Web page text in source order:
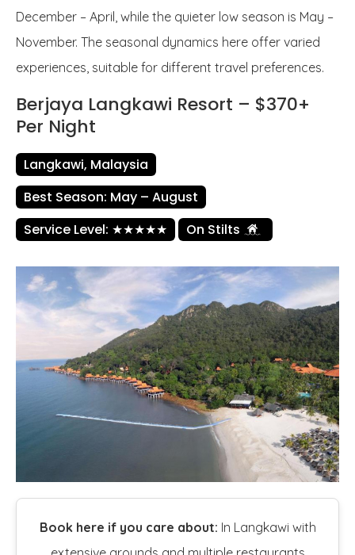
December – April, while the quieter low season is May –
November. The seasonal dynamics here offer varied
experiences, suitable for different travel preferences.
Berjaya Langkawi Resort – $370+
Per Night
Langkawi, Malaysia
Best Season: May – August
Service Level: ★★★★★
On Stilts
Book here if you care about: In Langkawi with